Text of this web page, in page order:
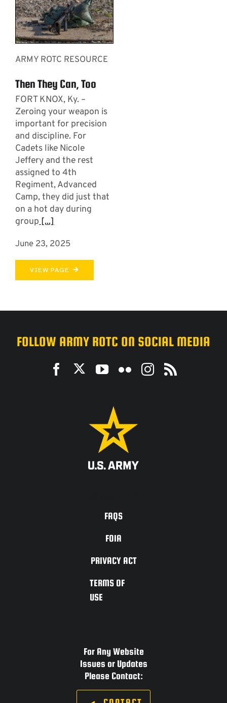
ARMY ROTC RESOURCE
Then They Can, Too
FORT KNOX, Ky. –
Zeroing your weapon is
important for precision
and discipline. For
Cadets like Nicole
Jeffery and the rest
assigned to 4th
Regiment, Advanced
Camp, they did just that
on a hot day during
group[...]
June 23, 2025
VIEW PAGE
FOLLOW ARMY ROTC ON SOCIAL MEDIA
FAQS
FOIA
PRIVACY ACT
TERMS OF
USE
For Any Website
Issues or Updates
Please Contact: